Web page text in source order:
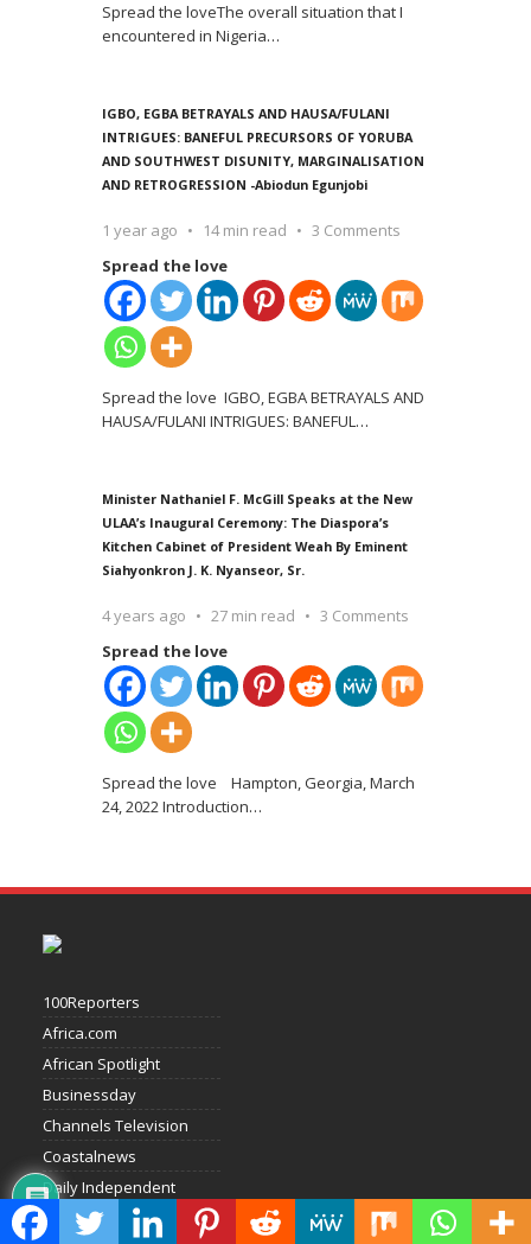
Spread the loveThe overall situation that I
encountered in Nigeria…
IGBO, EGBA BETRAYALS AND HAUSA/FULANI
INTRIGUES: BANEFUL PRECURSORS OF YORUBA
AND SOUTHWEST DISUNITY, MARGINALISATION
AND RETROGRESSION -Abiodun Egunjobi
1 year ago 14 min read
3 Comments
Spread the love
Spread the love IGBO, EGBA BETRAYALS AND
HAUSA/FULANI INTRIGUES: BANEFUL…
Minister Nathaniel F. McGill Speaks at the New
ULAA’s Inaugural Ceremony: The Diaspora’s
Kitchen Cabinet of President Weah By Eminent
Siahyonkron J. K. Nyanseor, Sr.
4 years ago 27 min read
3 Comments
Spread the love
Spread the love Hampton, Georgia, March
24, 2022 Introduction…
100Reporters
Africa.com
African Spotlight
Businessday
Channels Television
Coastalnews
Daily Independent
Daily Times Of Nigeria